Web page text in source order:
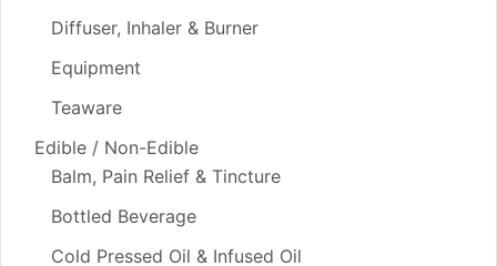
Diffuser, Inhaler & Burner
Equipment
Teaware
Edible / Non-Edible
Balm, Pain Relief & Tincture
Bottled Beverage
Cold Pressed Oil & Infused Oil